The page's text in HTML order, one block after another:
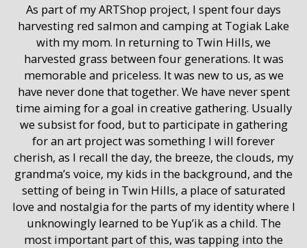
As part of my ARTShop project, I spent four days
harvesting red salmon and camping at Togiak Lake
with my mom. In returning to Twin Hills, we
harvested grass between four generations. It was
memorable and priceless. It was new to us, as we
have never done that together. We have never spent
time aiming for a goal in creative gathering. Usually
we subsist for food, but to participate in gathering
for an art project was something I will forever
cherish, as I recall the day, the breeze, the clouds, my
grandma’s voice, my kids in the background, and the
setting of being in Twin Hills, a place of saturated
love and nostalgia for the parts of my identity where I
unknowingly learned to be Yup’ik as a child. The
most important part of this, was tapping into the